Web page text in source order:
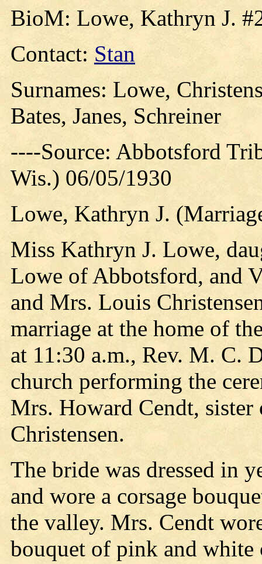
BioM: Lowe, Kathryn J.
Contact: Stan
Surnames: Lowe,
Bates, Janes, Schreiner
----Source: Abbotsford
Wis.) 06/05/1930
Lowe, Kathryn J.
Miss Kathryn J. Lowe,
Lowe of Abbotsford, and
and Mrs. Louis
marriage at the home of
at 11:30 a.m., Rev. M. C.
church performing the
Mrs. Howard Cendt,
Christensen.
The bride was dressed in
and wore a corsage
the valley. Mrs. Cendt
bouquet of pink and white